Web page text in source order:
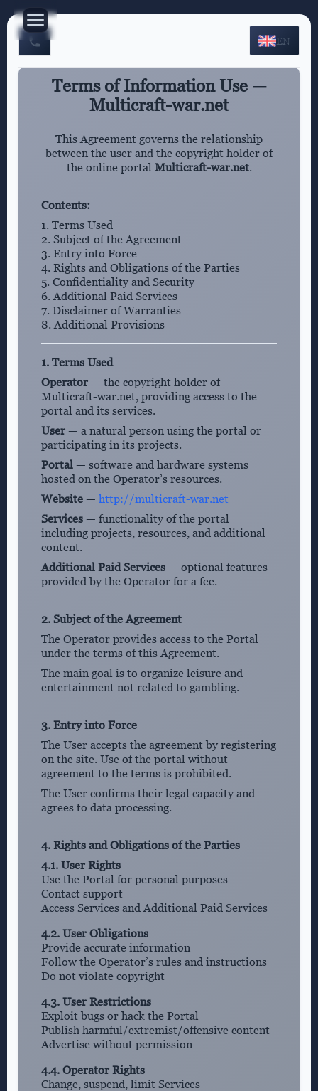
EN
Terms of Information Use —
Multicraft-war.net
This Agreement governs the relationship
between the user and the copyright holder of
the online portal Multicraft-war.net.
Contents:
1. Terms Used
2. Subject of the Agreement
3. Entry into Force
4. Rights and Obligations of the Parties
5. Confidentiality and Security
6. Additional Paid Services
7. Disclaimer of Warranties
8. Additional Provisions
1. Terms Used
Operator — the copyright holder of
Multicraft-war.net, providing access to the
portal and its services.
User — a natural person using the portal or
participating in its projects.
Portal — software and hardware systems
hosted on the Operator’s resources.
Website — http://multicraft-war.net
Services — functionality of the portal
including projects, resources, and additional
content.
Additional Paid Services — optional features
provided by the Operator for a fee.
2. Subject of the Agreement
The Operator provides access to the Portal
under the terms of this Agreement.
The main goal is to organize leisure and
entertainment not related to gambling.
3. Entry into Force
The User accepts the agreement by registering
on the site. Use of the portal without
agreement to the terms is prohibited.
The User confirms their legal capacity and
agrees to data processing.
4. Rights and Obligations of the Parties
4.1. User Rights
Use the Portal for personal purposes
Contact support
Access Services and Additional Paid Services
4.2. User Obligations
Provide accurate information
Follow the Operator’s rules and instructions
Do not violate copyright
4.3. User Restrictions
Exploit bugs or hack the Portal
Publish harmful/extremist/offensive content
Advertise without permission
4.4. Operator Rights
Change, suspend, limit Services